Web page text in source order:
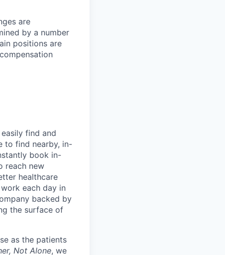
are
by a number
positions are
find and
to find nearby, in-
book in-
reach new
healthcare
each day in
backed by
the surface of
as the patients
Not Alone, we